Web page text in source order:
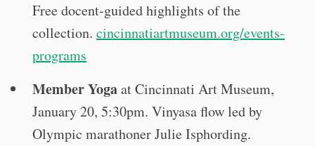
Free docent-guided highlights of the
collection. cincinnatiartmuseum.org/events-
programs
Member Yogaat Cincinnati Art Museum,
January 20, 5:30pm. Vinyasa flow led by
Olympic marathoner Julie Isphording.